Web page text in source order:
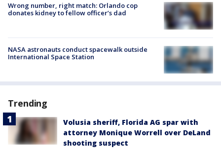
Wrong number, right match: Orlando cop
donates kidney to fellow officer’s dad
NASA astronauts conduct spacewalk outside
International Space Station
Trending
Volusia sheriff, Florida AG spar with
attorney Monique Worrell over DeLand
shooting suspect